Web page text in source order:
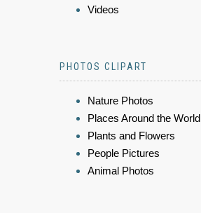
Videos
PHOTOS CLIPART
Nature Photos
Places Around the World
Plants and Flowers
People Pictures
Animal Photos